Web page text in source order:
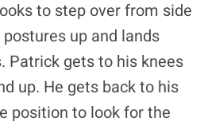
to step over from side
up and lands
Patrick gets to his knees
up. He gets back to his
position to look for the